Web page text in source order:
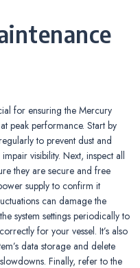
for ensuring the Mercury
peak performance. Start by
to prevent dust and
visibility. Next, inspect all
they are secure and free
supply to confirm it
can damage the
system settings periodically to
for your vessel. It’s also
data storage and delete
Finally, refer to the